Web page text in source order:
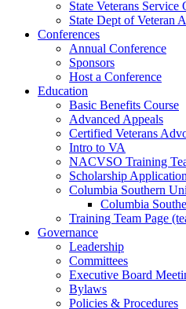
State Veterans Service
State Dept of Veteran
Conferences
Annual Conference
Sponsors
Host a Conference
Education
Basic Benefits Course
Advanced Appeals
Certified Veterans
Intro to VA
NACVSO Training
Scholarship Application
Columbia Southern
Columbia
Training Team Page
Governance
Leadership
Committees
Executive Board
Bylaws
Policies & Procedures